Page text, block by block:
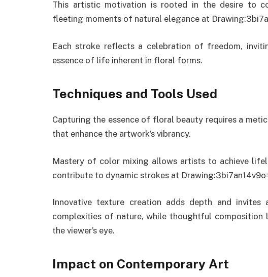
This artistic motivation is rooted in the desire to
fleeting moments of natural elegance at
Each stroke reflects a celebration of freedom,
essence of life inherent in floral forms.
Techniques and Tools Used
Capturing the essence of floral beauty requires a
that enhance the artwork’s vibrancy.
Mastery of color mixing allows artists to achieve
contribute to dynamic strokes at
Innovative texture creation adds depth and
complexities of nature, while thoughtful composition
the viewer’s eye.
Impact on Contemporary Art